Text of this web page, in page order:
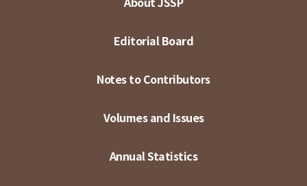
Editorial Board
Notes to Contributors
Volumes and Issues
Annual Statistics